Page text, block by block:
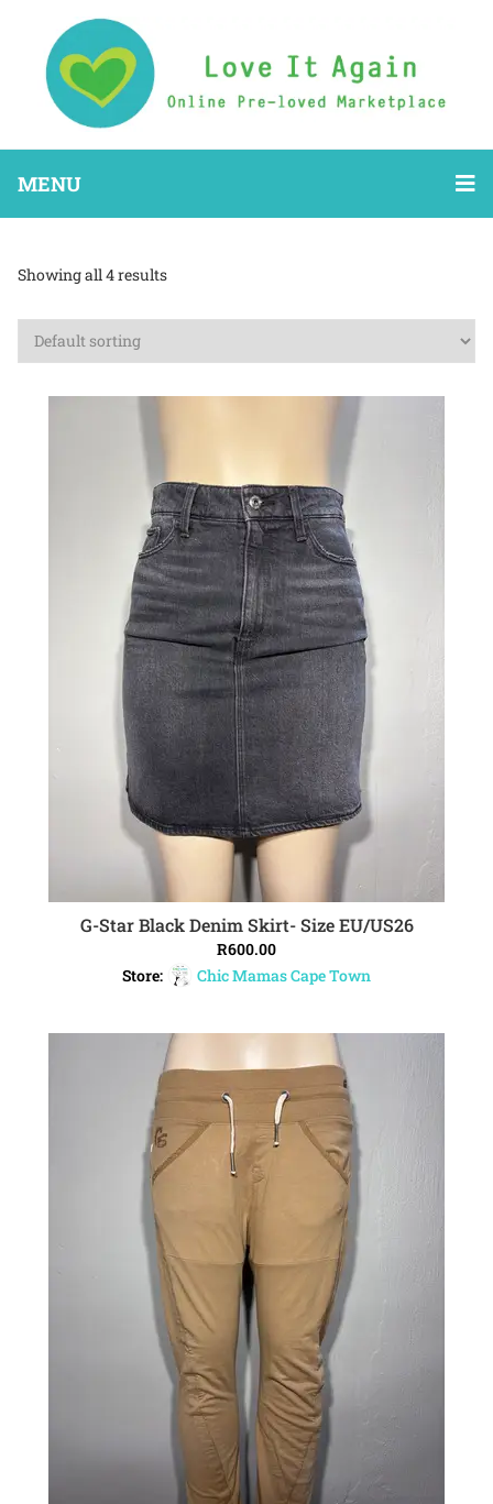
MENU
Showing all 4 results
ADD TO CART
G-Star Black Denim Skirt- Size EU/US26
R600.00
Store:
Chic Mamas Cape Town